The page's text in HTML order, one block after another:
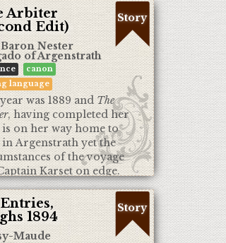
as a Cryptid Hunter.
Story
Arbiter
Edit)
Nester
of Argenstrath
canon
language
was 1889 andThe
, having completed her
is on her way home to
Argenstrath yet the
of the voyage
Karset on edge.
make it home after
Story
1894
Maude